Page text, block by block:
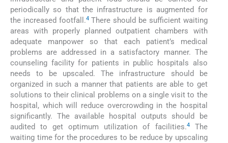
periodically so that the infrastructure is augmented for
the increased footfall.4There should be sufficient waiting
areas with properly planned outpatient chambers with
adequate manpower so that each patient’s medical
problems are addressed in a satisfactory manner. The
counseling facility for patients in public hospitals also
needs to be upscaled. The infrastructure should be
organized in such a manner that patients are able to get
solutions to their clinical problems on a single visit to the
hospital, which will reduce overcrowding in the hospital
significantly. The available hospital outputs should be
audited to get optimum utilization of facilities.4The
waiting time for the procedures to be reduce by upscaling